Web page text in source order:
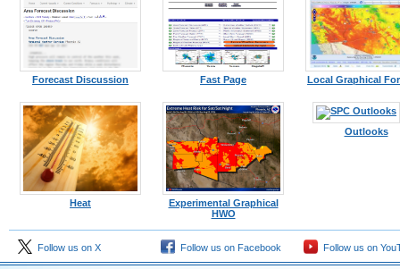
Forecast Discussion Fast Page Local Graphical
Heat
Experimental Graphical
HWO
Outlooks
Follow us on X Follow us on Facebook Follow us on